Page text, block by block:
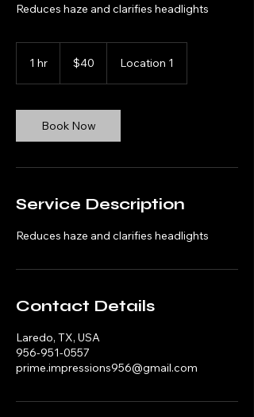
Reduces haze and clarifies headlights
1 hr
dollars$40 Location 1
Book Now
Service Description
Reduces haze and clarifies headlights
Contact Details
Laredo, TX, USA
956-951-0557
prime.impressions956@gmail.com